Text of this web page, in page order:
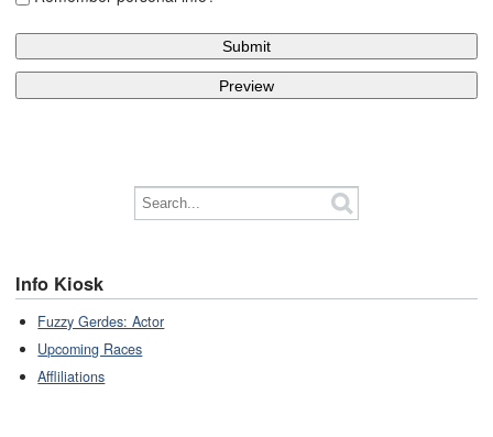
Info Kiosk
Fuzzy Gerdes: Actor
Upcoming Races
Affliliations